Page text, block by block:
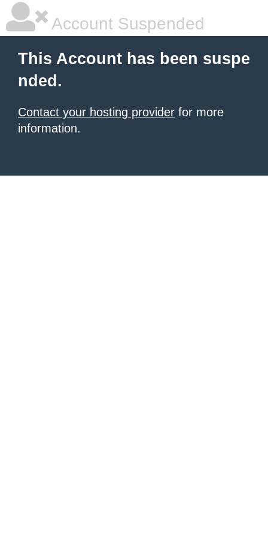
Account Suspended
This Account has been suspe
nded.
Contact your hosting provider for more
information.